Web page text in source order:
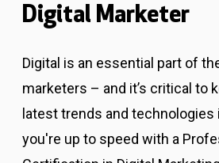
Digital Marketer
Digital is an essential part of
marketers – and it’s critical to
latest trends and technologies
you're up to speed with a